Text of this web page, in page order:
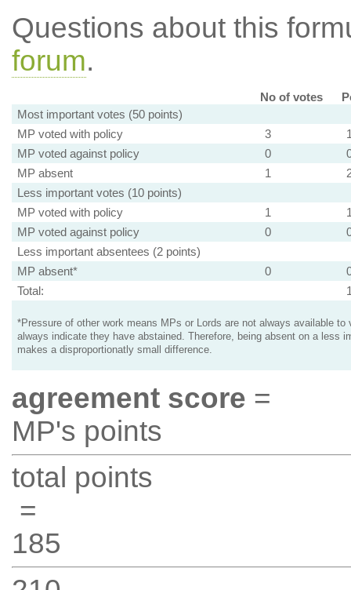
Questions about this
forum.
No of votes
Most important votes (50 points)
MP voted with policy
3
MP voted against policy
0
MP absent
1
Less important votes (10 points)
MP voted with policy
1
MP voted against policy
0
Less important absentees (2 points)
MP absent*
0
Total:
*Pressure of other work means MPs or Lords are not always available to
always indicate they have abstained. Therefore, being absent on a less
makes a disproportionatly small difference.
agreement score =
MP's points
total points
=
185